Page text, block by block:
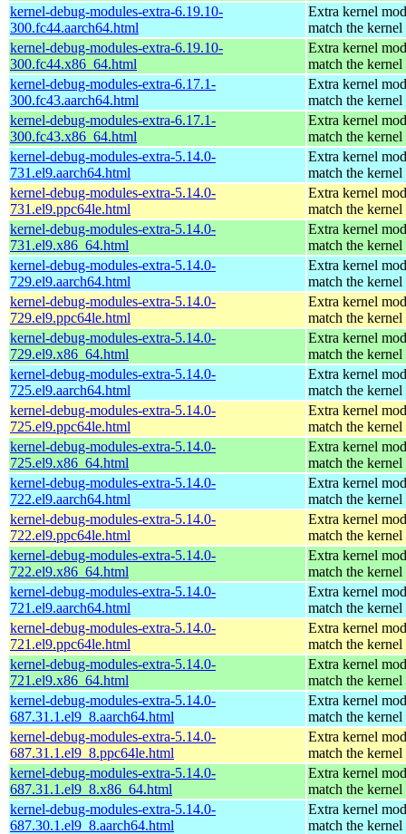
kernel-debug-modules-extra-6.19.10-
300.fc44.aarch64.html
Extra kernel
match the kernel
kernel-debug-modules-extra-6.19.10-
300.fc44.x86_64.html
Extra kernel
match the kernel
kernel-debug-modules-extra-6.17.1-
300.fc43.aarch64.html
Extra kernel
match the kernel
kernel-debug-modules-extra-6.17.1-
300.fc43.x86_64.html
Extra kernel
match the kernel
kernel-debug-modules-extra-5.14.0-
731.el9.aarch64.html
Extra kernel
match the kernel
kernel-debug-modules-extra-5.14.0-
731.el9.ppc64le.html
Extra kernel
match the kernel
kernel-debug-modules-extra-5.14.0-
731.el9.x86_64.html
Extra kernel
match the kernel
kernel-debug-modules-extra-5.14.0-
729.el9.aarch64.html
Extra kernel
match the kernel
kernel-debug-modules-extra-5.14.0-
729.el9.ppc64le.html
Extra kernel
match the kernel
kernel-debug-modules-extra-5.14.0-
729.el9.x86_64.html
Extra kernel
match the kernel
kernel-debug-modules-extra-5.14.0-
725.el9.aarch64.html
Extra kernel
match the kernel
kernel-debug-modules-extra-5.14.0-
725.el9.ppc64le.html
Extra kernel
match the kernel
kernel-debug-modules-extra-5.14.0-
725.el9.x86_64.html
Extra kernel
match the kernel
kernel-debug-modules-extra-5.14.0-
722.el9.aarch64.html
Extra kernel
match the kernel
kernel-debug-modules-extra-5.14.0-
722.el9.ppc64le.html
Extra kernel
match the kernel
kernel-debug-modules-extra-5.14.0-
722.el9.x86_64.html
Extra kernel
match the kernel
kernel-debug-modules-extra-5.14.0-
721.el9.aarch64.html
Extra kernel
match the kernel
kernel-debug-modules-extra-5.14.0-
721.el9.ppc64le.html
Extra kernel
match the kernel
kernel-debug-modules-extra-5.14.0-
721.el9.x86_64.html
Extra kernel
match the kernel
kernel-debug-modules-extra-5.14.0-
687.31.1.el9_8.aarch64.html
Extra kernel
match the kernel
kernel-debug-modules-extra-5.14.0-
687.31.1.el9_8.ppc64le.html
Extra kernel
match the kernel
kernel-debug-modules-extra-5.14.0-
687.31.1.el9_8.x86_64.html
Extra kernel
match the kernel
kernel-debug-modules-extra-5.14.0-
687.30.1.el9_8.aarch64.html
Extra kernel
match the kernel